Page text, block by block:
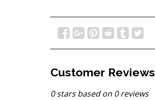
Customer Reviews
0stars based on 0reviews